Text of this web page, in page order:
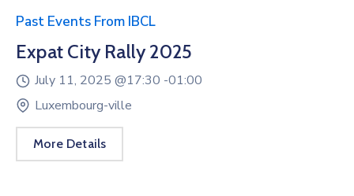
Past Events From IBCL
Expat City Rally 2025
July 11, 2025 @17:30 -01:00
Luxembourg-ville
More Details